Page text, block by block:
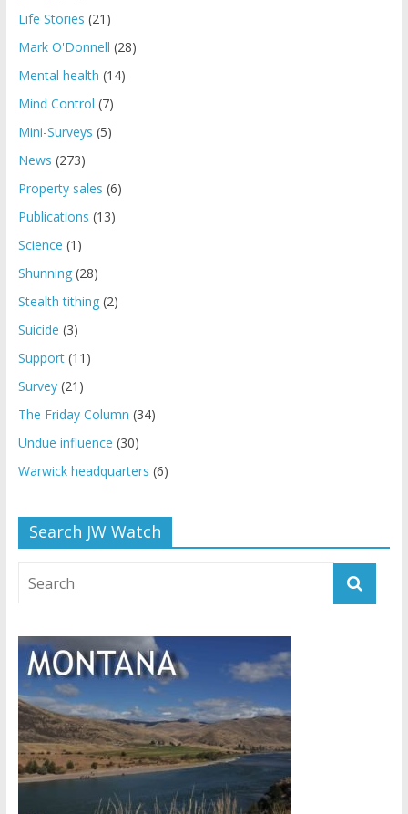
Life Stories (21)
Mark O'Donnell (28)
Mental health (14)
Mind Control (7)
Mini-Surveys (5)
News (273)
Property sales (6)
Publications (13)
Science (1)
Shunning(28)
Stealth tithing(2)
Suicide (3)
Support(11)
Survey(21)
The Friday Column (34)
Undue influence (30)
Warwick headquarters (6)
Search JW Watch